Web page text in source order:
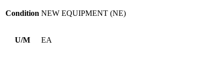
Condition NEW EQUIPMENT (NE)
U/M EA